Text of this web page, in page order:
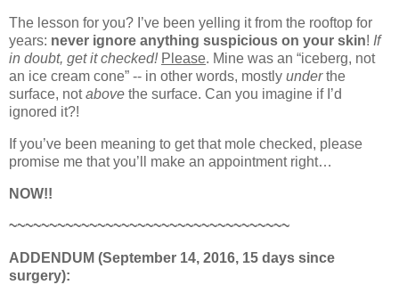
The lesson for you? I’ve been yelling it from the rooftop for
years: never ignore anything suspicious on your skin! If
in doubt, get it checked! Please. Mine was an “iceberg, not
an ice cream cone” -- in other words, mostly underthe
surface, notabove the surface. Can you imagine if I’d
ignored it?!
If you’ve been meaning to get that mole checked, please
promise me that you’ll make an appointment right…
NOW!!
~~~~~~~~~~~~~~~~~~~~~~~~~~~~~~~~~~~
ADDENDUM (September 14, 2016, 15 days since
surgery):